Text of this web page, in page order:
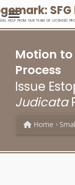
HELP FROM OUR TEAM OF LICENSED
Motion to
Process
Issue
Judicata
Home